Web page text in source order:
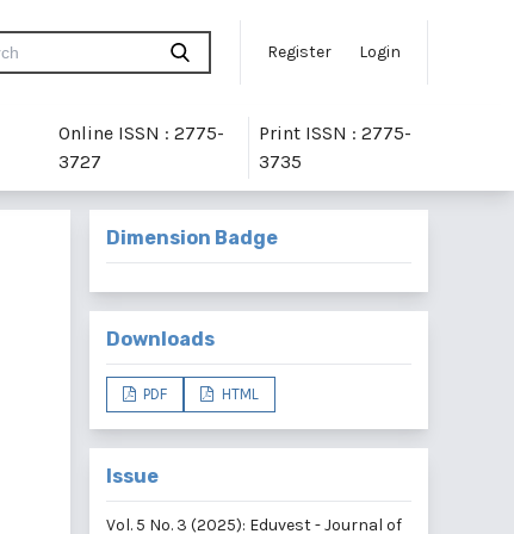
Register Login
Online ISSN : 2775-
3727
Print ISSN : 2775-
3735
Dimension Badge
Downloads
PDF HTML
Issue
Vol. 5 No. 3 (2025): Eduvest - Journal of